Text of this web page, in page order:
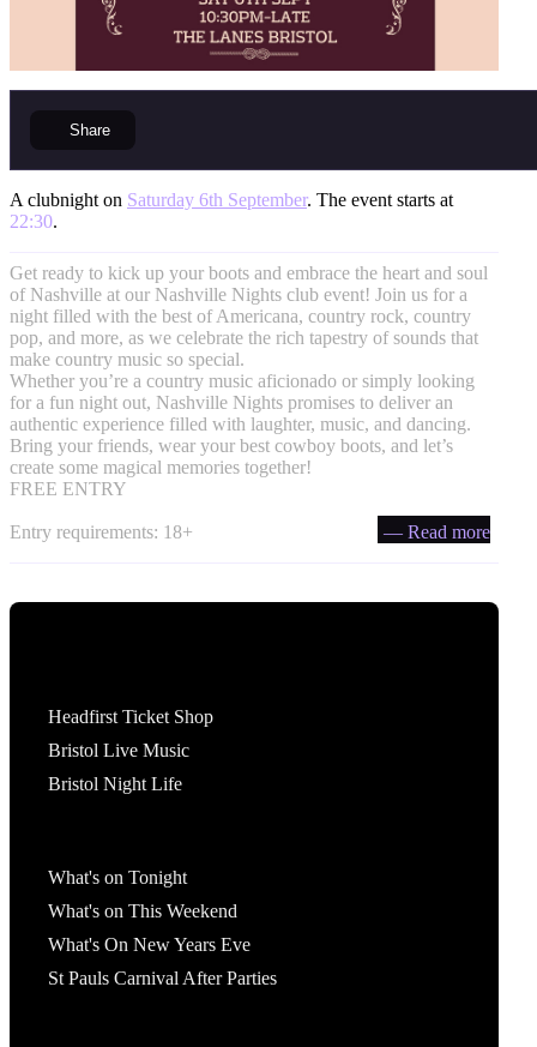
Share
A clubnight on Saturday 6th September. The event starts at
22:30.
Get ready to kick up your boots and embrace the heart and soul
of Nashville at our Nashville Nights club event! Join us for a
night filled with the best of Americana, country rock, country
pop, and more, as we celebrate the rich tapestry of sounds that
make country music so special.
Whether you’re a country music aficionado or simply looking
for a fun night out, Nashville Nights promises to deliver an
authentic experience filled with laughter, music, and dancing.
Bring your friends, wear your best cowboy boots, and let’s
create some magical memories together!
FREE ENTRY
Entry requirements: 18+ — Read more
Headfirst Ticket Shop
Bristol Live Music
Bristol Night Life
What's on Tonight
What's on This Weekend
What's On New Years Eve
St Pauls Carnival After Parties